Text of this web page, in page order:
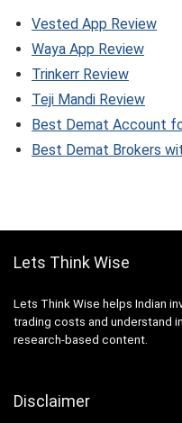
Vested App Review
Waya App Review
Trinkerr Review
Teji Mandi Review
Best Demat Account
Best Demat Brokers
Lets Think Wise
Lets Think Wise helps Indian
trading costs and understand
research-based content.
Disclaimer